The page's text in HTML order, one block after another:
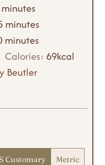
minutes
m
i
n
u
minutes
m
n
minutes
Calories: 69kcal
Beutler
Customary Metric